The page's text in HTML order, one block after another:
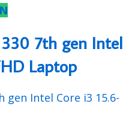
7th gen Intel
Laptop